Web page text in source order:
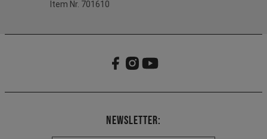
Item Nr. 701610
Newsletter: